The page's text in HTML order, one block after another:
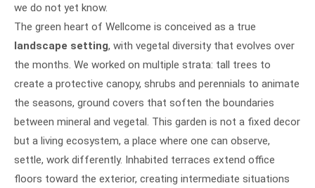
we do not yet know.
The green heart of Wellcome is conceived as a true
landscape setting, with vegetal diversity that evolves over
the months. We worked on multiple strata: tall trees to
create a protective canopy, shrubs and perennials to animate
the seasons, ground covers that soften the boundaries
between mineral and vegetal. This garden is not a fixed decor
but a living ecosystem, a place where one can observe,
settle, work differently. Inhabited terraces extend office
floors toward the exterior, creating intermediate situations